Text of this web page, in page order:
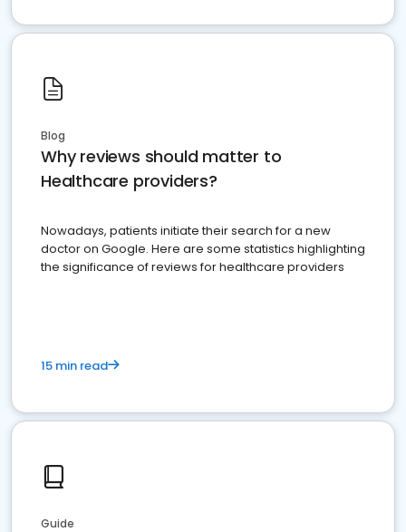
Blog
Why reviews should matter to
Healthcare providers?
Nowadays, patients initiate their search for a new
doctor on Google. Here are some statistics highlighting
the significance of reviews for healthcare providers
15 min read
Guide